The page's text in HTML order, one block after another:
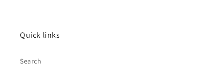
Quick links
Search